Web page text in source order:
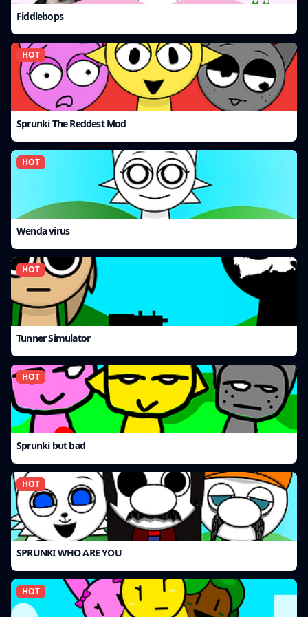
Fiddlebops
HOT
Sprunki The Reddest Mod
HOT
Wenda virus
HOT
Tunner Simulator
HOT
Sprunki but bad
HOT
SPRUNKI WHO ARE YOU
HOT